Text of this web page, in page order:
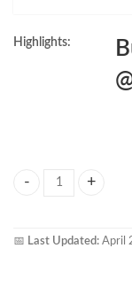
Highlights:
📅 Last Updated: April